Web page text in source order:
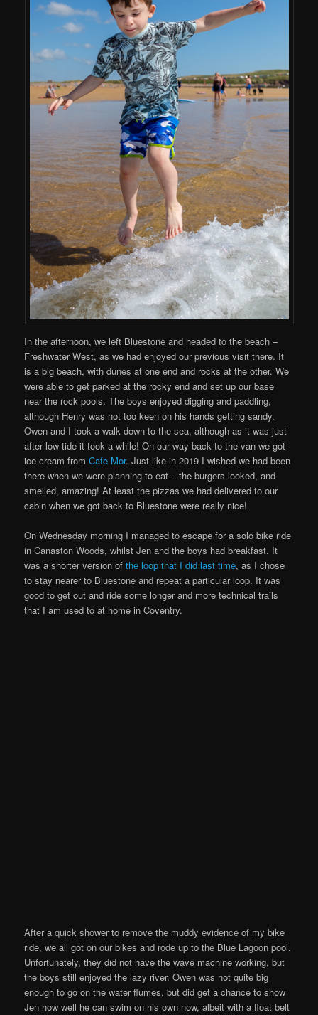
In the afternoon, we left Bluestone and headed to the beach –
Freshwater West, as we had enjoyed our previous visit there. It
is a big beach, with dunes at one end and rocks at the other. We
were able to get parked at the rocky end and set up our base
near the rock pools. The boys enjoyed digging and paddling,
although Henry was not too keen on his hands getting sandy.
Owen and I took a walk down to the sea, although as it was just
after low tide it took a while! On our way back to the van we got
ice cream fromCafe Mor. Just like in 2019 I wished we had been
there when we were planning to eat – the burgers looked, and
smelled, amazing! At least the pizzas we had delivered to our
cabin when we got back to Bluestone were really nice!
On Wednesday morning I managed to escape for a solo bike ride
in Canaston Woods, whilst Jen and the boys had breakfast. It
was a shorter version ofthe loop that I did last time, as I chose
to stay nearer to Bluestone and repeat a particular loop. It was
good to get out and ride some longer and more technical trails
that I am used to at home in Coventry.
After a quick shower to remove the muddy evidence of my bike
ride, we all got on our bikes and rode up to the Blue Lagoon pool.
Unfortunately, they did not have the wave machine working, but
the boys still enjoyed the lazy river. Owen was not quite big
enough to go on the water flumes, but did get a chance to show
Jen how well he can swim on his own now, albeit with a float belt